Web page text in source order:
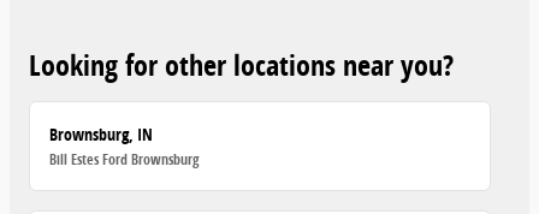
Looking for other locations near you?
Brownsburg, IN
Bill Estes Ford Brownsburg